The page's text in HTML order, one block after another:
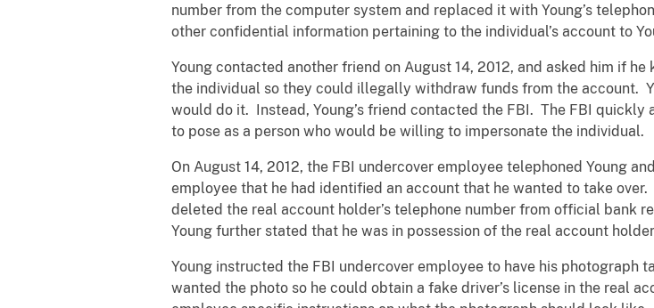
number from the computer system and replaced it with Young’s
other confidential information pertaining to the individual’s account to
Young contacted another friend on August 14, 2012, and asked him if
the individual so they could illegally withdraw funds from the account.
would do it. Instead, Young’s friend contacted the FBI. The FBI
to pose as a person who would be willing to impersonate the individual.
On August 14, 2012, the FBI undercover employee telephoned Young
employee that he had identified an account that he wanted to take
deleted the real account holder’s telephone number from official bank
Young further stated that he was in possession of the real account
Young instructed the FBI undercover employee to have his photograph
wanted the photo so he could obtain a fake driver’s license in the real